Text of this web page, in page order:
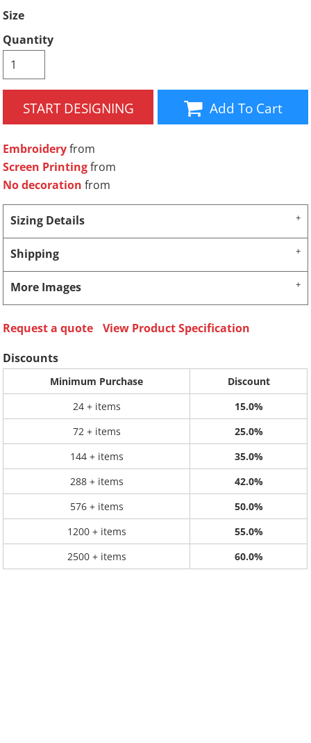
Size
Quantity
START DESIGNING Add To Cart
Embroideryfrom
Screen Printingfrom
No decoration from
Sizing Details
Shipping
More Images
Request a quote
View Product Specification
Discounts
Minimum Purchase
Discount
24 + items
15.0%
72 + items
25.0%
144 + items
35.0%
288 + items
42.0%
576 + items
50.0%
1200 + items
55.0%
2500 + items
60.0%